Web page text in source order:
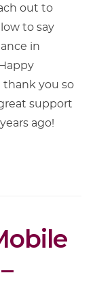
out to
to say
in
thank you so
support
ago!